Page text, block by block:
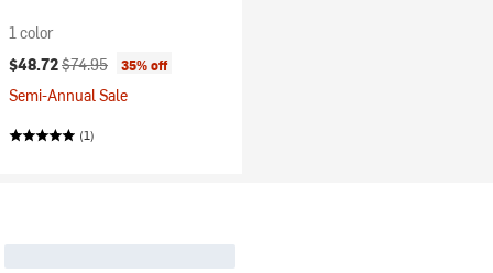
1 color
Current price:
$48.72Original price:
$74.95 35% off
Semi-Annual Sale
(1)